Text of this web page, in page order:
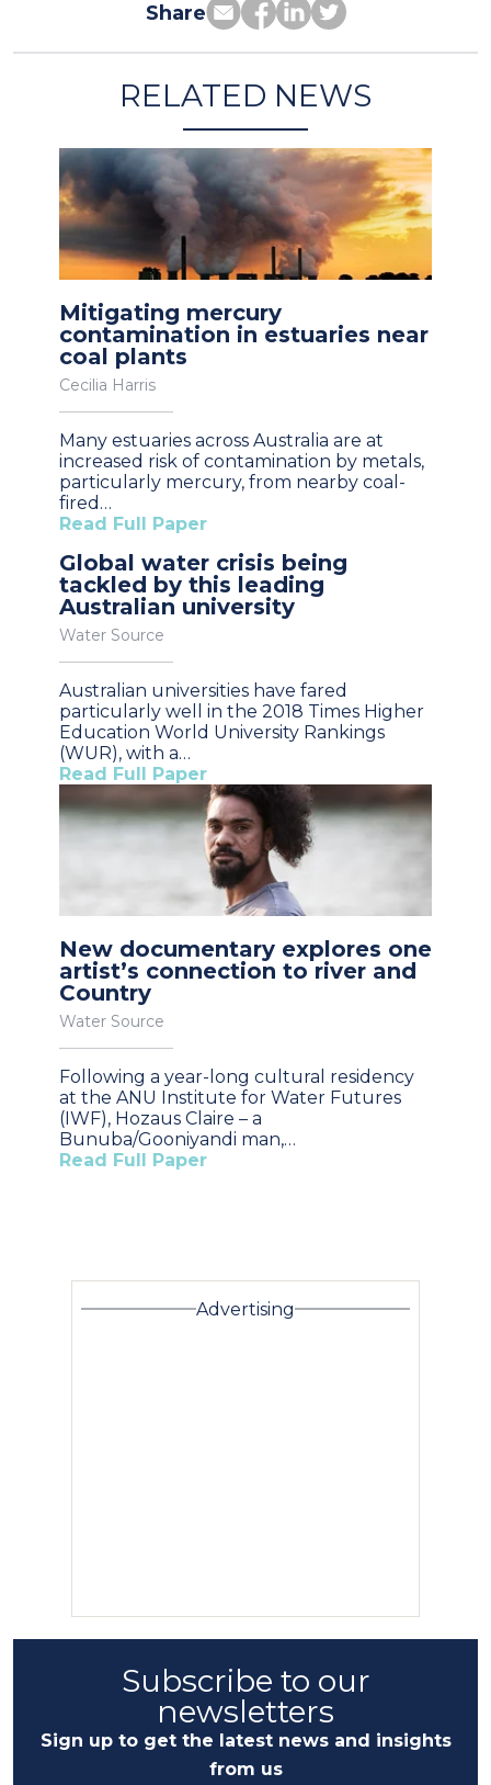
Share
RELATED NEWS
Mitigating mercury
contamination in estuaries near
coal plants
Cecilia Harris
Many estuaries across Australia are at
increased risk of contamination by metals,
particularly mercury, from nearby coal-
fired…
Read Full Paper
Global water crisis being
tackled by this leading
Australian university
Water Source
Australian universities have fared
particularly well in the 2018 Times Higher
Education World University Rankings
(WUR), with a…
Read Full Paper
New documentary explores one
artist’s connection to river and
Country
Water Source
Following a year-long cultural residency
at the ANU Institute for Water Futures
(IWF), Hozaus Claire – a
Bunuba/Gooniyandi man,…
Read Full Paper
Advertising
Subscribe to our
newsletters
Sign up to get the latest news and insights
from us